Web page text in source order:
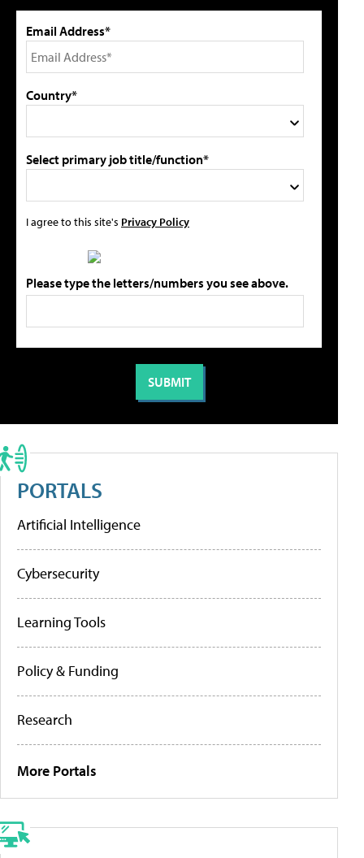
Email Address*
Country*
Select primary job title/function*
I agree to this site's Privacy Policy
Please type the letters/numbers you see above.
PORTALS
Artificial Intelligence
Cybersecurity
Learning Tools
Policy & Funding
Research
More Portals